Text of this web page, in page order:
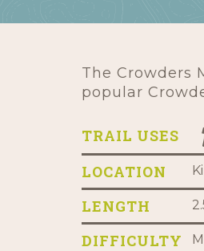
The Crowders
popular
TRAIL USES
LOCATION
LENGTH
DIFFICULTY